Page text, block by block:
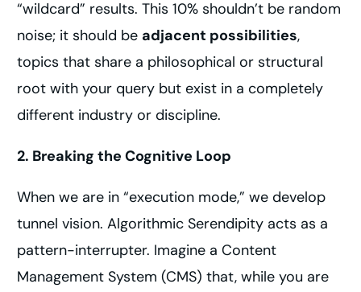
“wildcard” results. This 10% shouldn’t be random
noise; it should be adjacent possibilities,
topics that share a philosophical or structural
root with your query but exist in a completely
different industry or discipline.
2. Breaking the Cognitive Loop
When we are in “execution mode,” we develop
tunnel vision. Algorithmic Serendipity acts as a
pattern-interrupter. Imagine a Content
Management System (CMS) that, while you are